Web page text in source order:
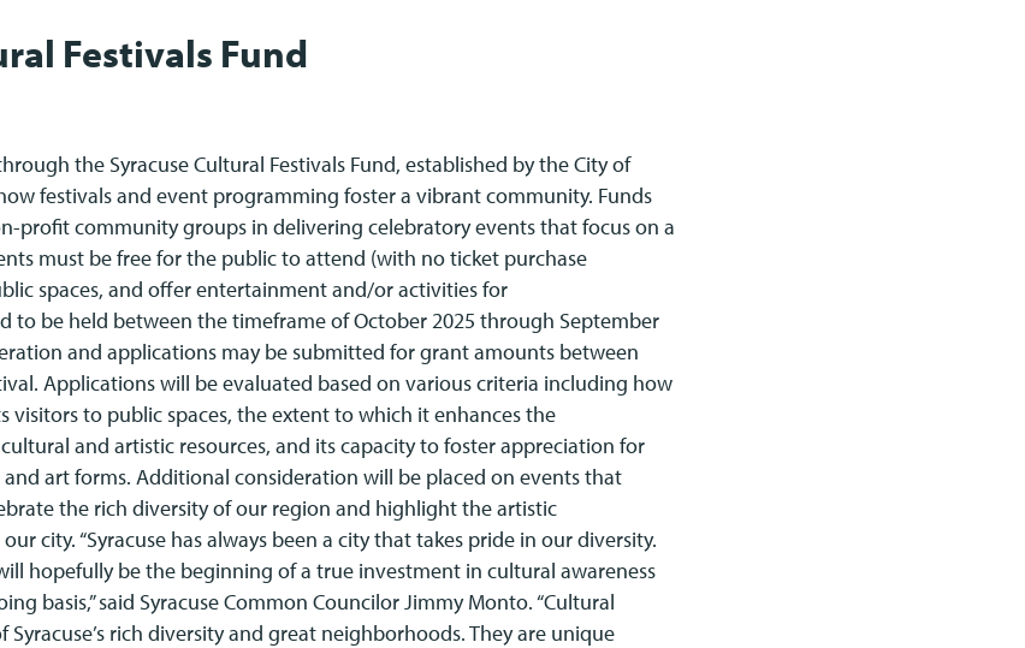
Festivals Fund
the Syracuse Cultural Festivals Fund, established by the City of
festivals and event programming foster a vibrant community. Funds
profit community groups in delivering celebratory events that focus on a
must be free for the public to attend (with no ticket purchase
spaces, and offer entertainment and/or activities for
to be held between the timeframe of October 2025 through September
and applications may be submitted for grant amounts between
Applications will be evaluated based on various criteria including how
visitors to public spaces, the extent to which it enhances the
and artistic resources, and its capacity to foster appreciation for
art forms. Additional consideration will be placed on events that
the rich diversity of our region and highlight the artistic
city. “Syracuse has always been a city that takes pride in our diversity.
hopefully be the beginning of a true investment in cultural awareness
basis,” said Syracuse Common Councilor Jimmy Monto. “Cultural
Syracuse’s rich diversity and great neighborhoods. They are unique